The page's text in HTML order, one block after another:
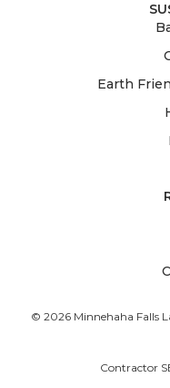
Earth
© 2026 Minnehaha Falls
Contractor